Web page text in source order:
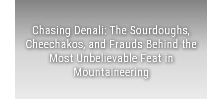
Chasing Denali: The Sourdoughs,
Cheechakos, and Frauds Behind the
Most Unbelievable Feat in
Mountaineering